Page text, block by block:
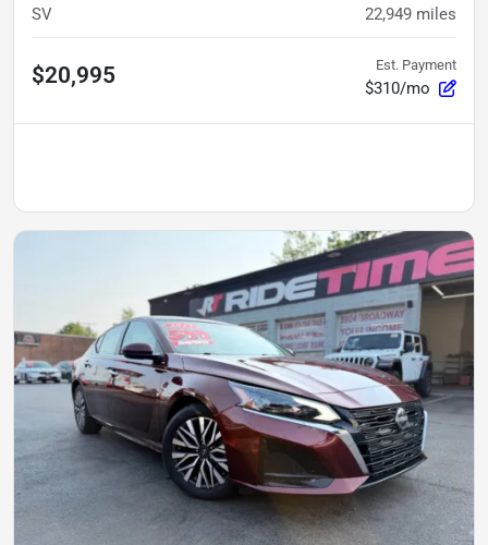
SV 22,949 miles
$20,995 Est. Payment
$310/mo